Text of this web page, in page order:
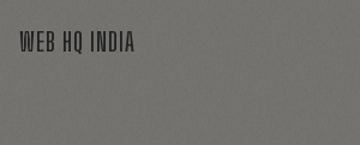
WEB HQ INDIA